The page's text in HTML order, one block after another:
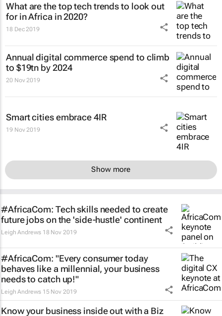
What are the top tech trends to look out
for in Africa in 2020?
18 Dec 2019
Annual digital commerce spend to climb
to $19tn by 2024
20 Nov 2019
Smart cities embrace 4IR
19 Nov 2019
Show more
#AfricaCom: Tech skills needed to create
future jobs on the 'side-hustle' continent
Leigh Andrews 18 Nov 2019
#AfricaCom: "Every consumer today
behaves like a millennial, your business
needs to catch up!"
Leigh Andrews 15 Nov 2019
Know your business inside out with a Biz